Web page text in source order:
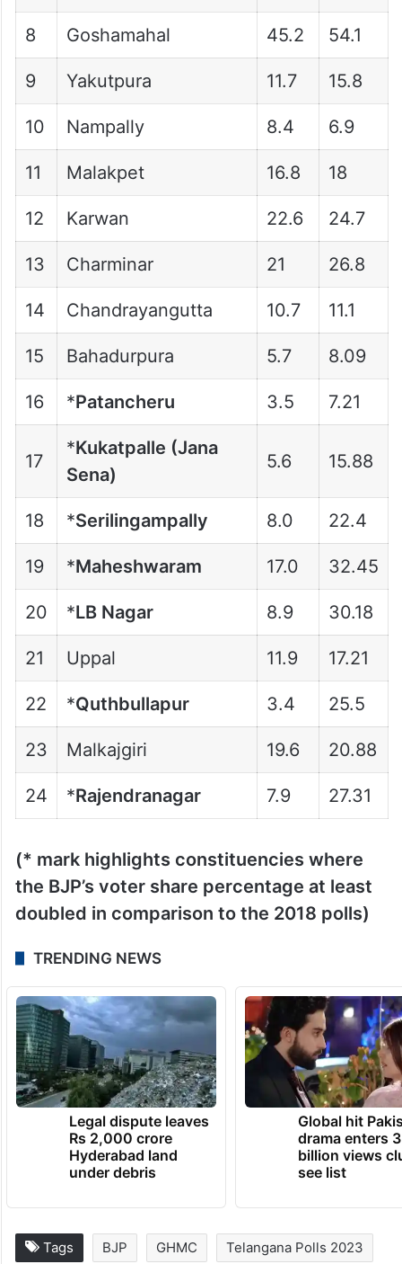
8 Goshamahal 45.2 54.1
9 Yakutpura 11.7 15.8
10 Nampally 8.4 6.9
11 Malakpet 16.8 18
12 Karwan 22.6 24.7
13 Charminar 21 26.8
14 Chandrayangutta 10.7 11.1
15 Bahadurpura 5.7 8.09
16 *Patancheru 3.5 7.21
17
*Kukatpalle (Jana
Sena)
5.6 15.88
18 *Serilingampally 8.0 22.4
19 *Maheshwaram 17.0 32.45
20 *LB Nagar 8.9 30.18
21 Uppal 11.9 17.21
22 *Quthbullapur 3.4 25.5
23 Malkajgiri 19.6 20.88
24 *Rajendranagar 7.9 27.31
(* mark highlights constituencies where
the BJP’s voter share percentage at least
doubled in comparison to the 2018 polls)
TRENDING NEWS
Legal dispute leaves
Rs 2,000 crore
Hyderabad land
under debris
Global hit
drama enters 3
billion views
see list
Tags BJP GHMC Telangana Polls 2023